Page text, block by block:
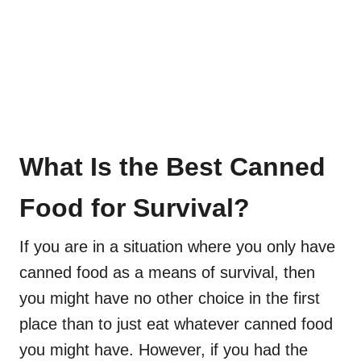
What Is the Best Canned
Food for Survival?
If you are in a situation where you only have
canned food as a means of survival, then
you might have no other choice in the first
place than to just eat whatever canned food
you might have. However, if you had the